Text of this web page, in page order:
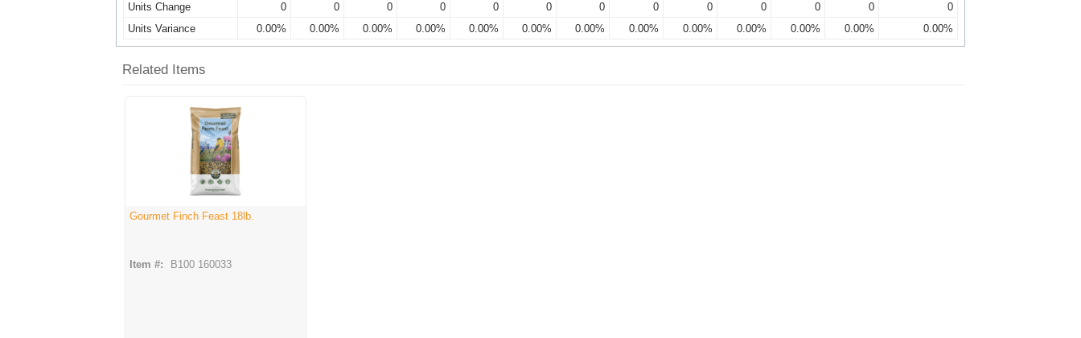
Units Change
0 0 0 0 0 0 0 0 0 0 0 0
0
Units Variance
0.00% 0.00% 0.00% 0.00% 0.00% 0.00% 0.00% 0.00% 0.00% 0.00% 0.00% 0.00% 0.00%
Related Items
Gourmet Finch Feast 18lb.
Item #: B100 160033